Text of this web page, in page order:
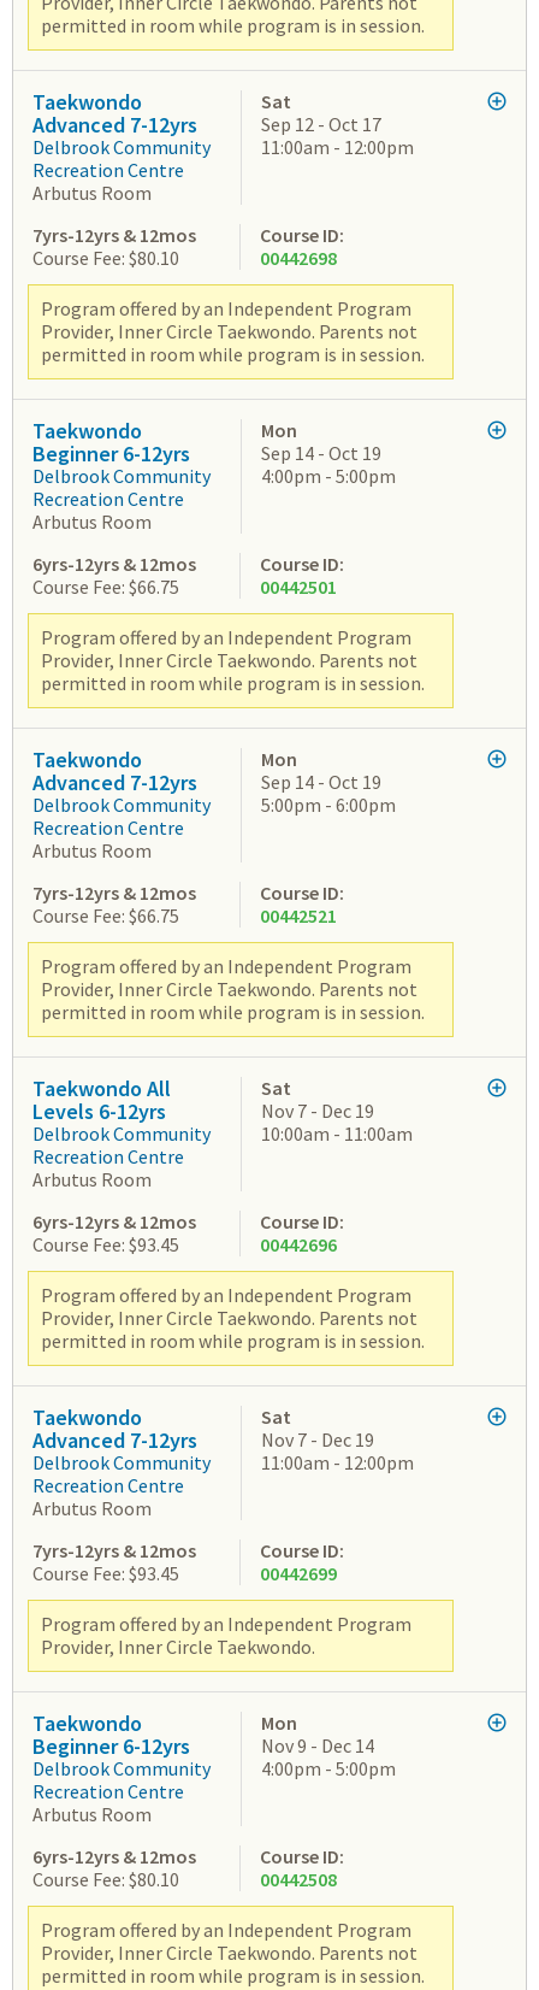
permitted in room while program is in session.
Taekwondo
Advanced 7-12yrs
Delbrook Community
Recreation Centre
Arbutus Room
Sat
Sep 12 - Oct 17
11:00am - 12:00pm
7yrs-12yrs & 12mos
Course Fee: $80.10
Course ID:
00442698
Program offered by an Independent Program
Provider, Inner Circle Taekwondo. Parents not
permitted in room while program is in session.
Taekwondo
Beginner 6-12yrs
Delbrook Community
Recreation Centre
Arbutus Room
Mon
Sep 14 - Oct 19
4:00pm - 5:00pm
6yrs-12yrs & 12mos
Course Fee: $66.75
Course ID:
00442501
Program offered by an Independent Program
Provider, Inner Circle Taekwondo. Parents not
permitted in room while program is in session.
Taekwondo
Advanced 7-12yrs
Delbrook Community
Recreation Centre
Arbutus Room
Mon
Sep 14 - Oct 19
5:00pm - 6:00pm
7yrs-12yrs & 12mos
Course Fee: $66.75
Course ID:
00442521
Program offered by an Independent Program
Provider, Inner Circle Taekwondo. Parents not
permitted in room while program is in session.
Taekwondo All
Levels 6-12yrs
Delbrook Community
Recreation Centre
Arbutus Room
Sat
Nov 7 - Dec 19
10:00am - 11:00am
6yrs-12yrs & 12mos
Course Fee: $93.45
Course ID:
00442696
Program offered by an Independent Program
Provider, Inner Circle Taekwondo. Parents not
permitted in room while program is in session.
Taekwondo
Advanced 7-12yrs
Delbrook Community
Recreation Centre
Arbutus Room
Sat
Nov 7 - Dec 19
11:00am - 12:00pm
7yrs-12yrs & 12mos
Course Fee: $93.45
Course ID:
00442699
Program offered by an Independent Program
Provider, Inner Circle Taekwondo.
Taekwondo
Beginner 6-12yrs
Delbrook Community
Recreation Centre
Arbutus Room
Mon
Nov 9 - Dec 14
4:00pm - 5:00pm
6yrs-12yrs & 12mos
Course Fee: $80.10
Course ID:
00442508
Program offered by an Independent Program
Provider, Inner Circle Taekwondo. Parents not
permitted in room while program is in session.